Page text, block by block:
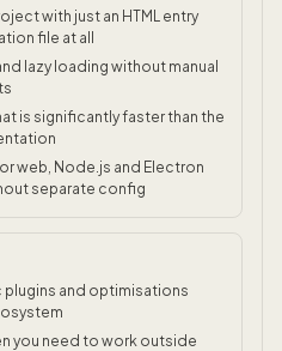
with just an HTML entry
file at all
lazy loading without manual
is significantly faster than the
web, Node.js and Electron
separate config
and optimisations
you need to work outside